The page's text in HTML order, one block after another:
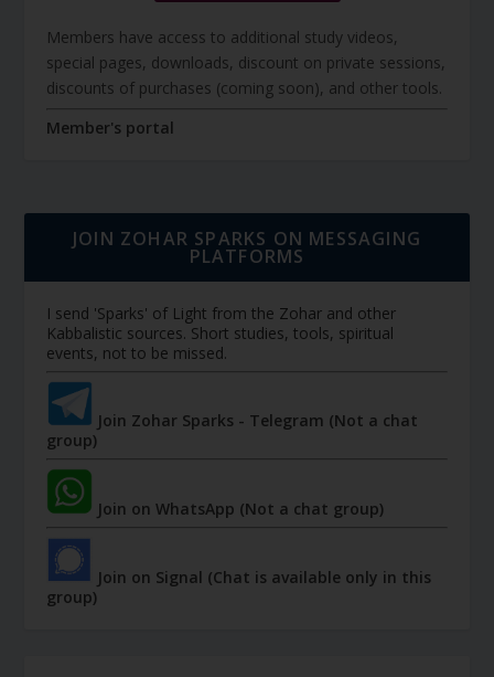
Members have access to additional study videos,
special pages, downloads, discount on private sessions,
discounts of purchases (coming soon), and other tools.
Member's portal
JOIN ZOHAR SPARKS ON MESSAGING
PLATFORMS
I send 'Sparks' of Light from the Zohar and other
Kabbalistic sources. Short studies, tools, spiritual
events, not to be missed.
Join Zohar Sparks - Telegram (Not a chat
group)
Join on WhatsApp (Not a chat group)
Join on Signal (Chat is available only in this
group)